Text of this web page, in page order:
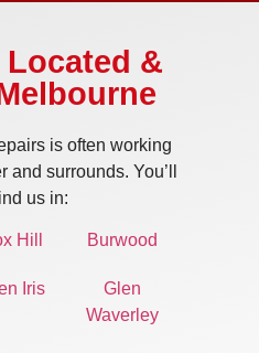
&
is often working
surrounds. You’ll
us in:
Hill Burwood
Iris
Glen
Waverley